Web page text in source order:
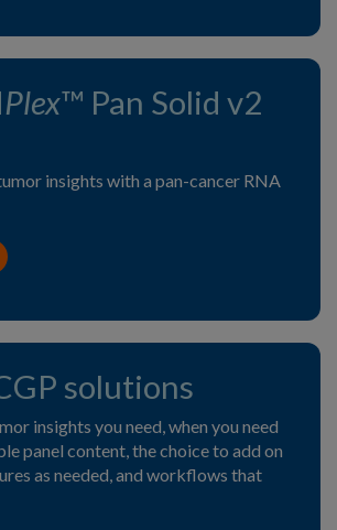
Plex™ Pan Solid v2
insights with a pan-cancer RNA
solutions
insights you need, when you need
panel content, the choice to add on
as needed, and workflows that